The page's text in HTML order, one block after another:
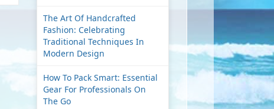
The Art Of Handcrafted
Fashion: Celebrating
Traditional Techniques In
Modern Design
How To Pack Smart: Essential
Gear For Professionals On
The Go